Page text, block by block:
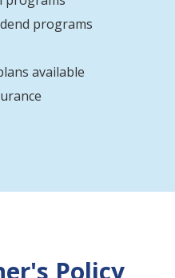
programs
available